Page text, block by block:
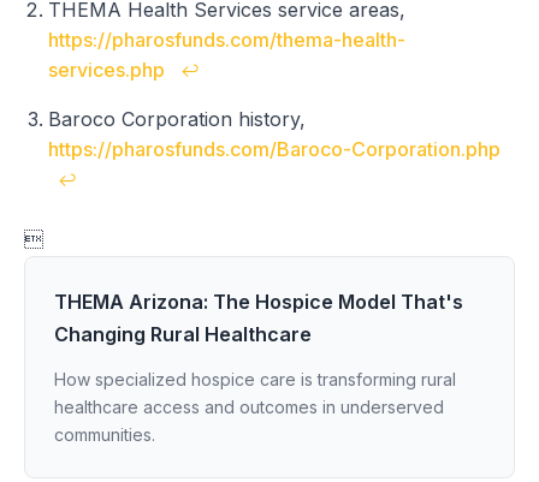
THEMA Health Services service areas,
https://pharosfunds.com/thema-health-
services.php
↩
Baroco Corporation history,
https://pharosfunds.com/Baroco-Corporation.php
↩

THEMA Arizona: The Hospice Model That's
Changing Rural Healthcare
How specialized hospice care is transforming rural
healthcare access and outcomes in underserved
communities.